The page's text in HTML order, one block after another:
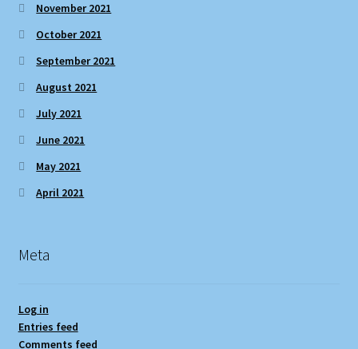
November 2021
October 2021
September 2021
August 2021
July 2021
June 2021
May 2021
April 2021
Meta
Log in
Entries feed
Comments feed